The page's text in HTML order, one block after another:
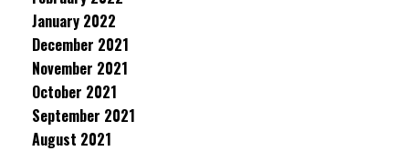
January 2022
December 2021
November 2021
October 2021
September 2021
August 2021